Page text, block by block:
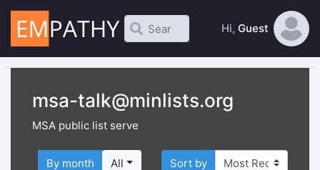
Hi, Guest
msa-talk@minlists.org
MSA public list serve
Sort by
By month All